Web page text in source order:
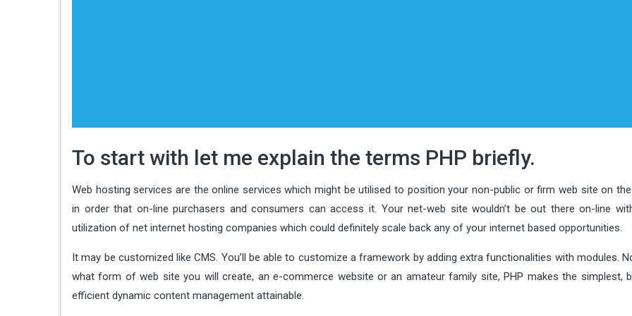
To start with let me explain the terms PHP briefly.
Web hosting services are the online services which might be utilised to position your non-public or firm web site on
in order that on-line purchasers and consumers can access it. Your net-web site wouldn’t be out there on-line
utilization of net internet hosting companies which could definitely scale back any of your internet based opportunities.
It may be customized like CMS. You’ll be able to customize a framework by adding extra functionalities with modules.
what form of web site you will create, an e-commerce website or an amateur family site, PHP makes the simplest,
efficient dynamic content management attainable.